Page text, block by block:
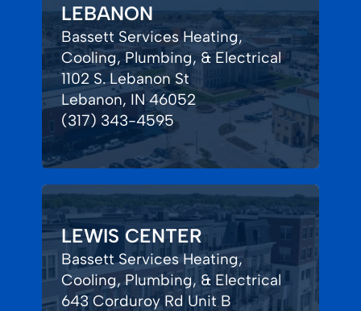
LEBANON
Bassett Services Heating,
Cooling, Plumbing, & Electrical
1102 S. Lebanon St
Lebanon, IN 46052
(317) 343-4595
LEWIS CENTER
Bassett Services Heating,
Cooling, Plumbing, & Electrical
643 Corduroy Rd Unit B